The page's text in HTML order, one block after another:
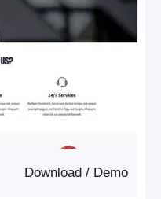
Demo
/
Download